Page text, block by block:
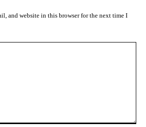
and website in this browser for the next time I